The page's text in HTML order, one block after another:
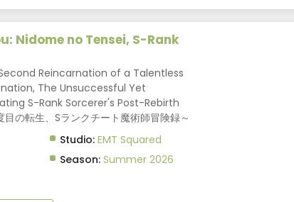
Nidome no Tensei, S-Rank
Reincarnation of a Talentless
The Unsuccessful Yet
S-Rank Sorcerer's Post-Rebirth
の転生、Sランクチート魔術師冒険録～
Studio: EMT Squared
Season: Summer 2026